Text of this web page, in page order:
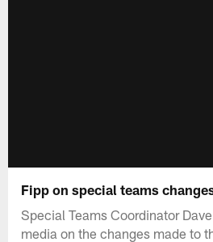
Fipp on special teams
Special Teams Coordinator
media on the changes made to